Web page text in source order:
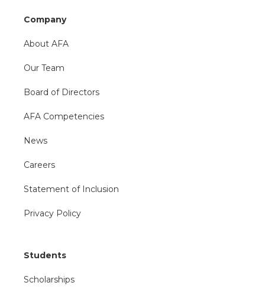
Company
About AFA
Our Team
Board of Directors
AFA Competencies
News
Careers
Statement of Inclusion
Privacy Policy
Students
Scholarships